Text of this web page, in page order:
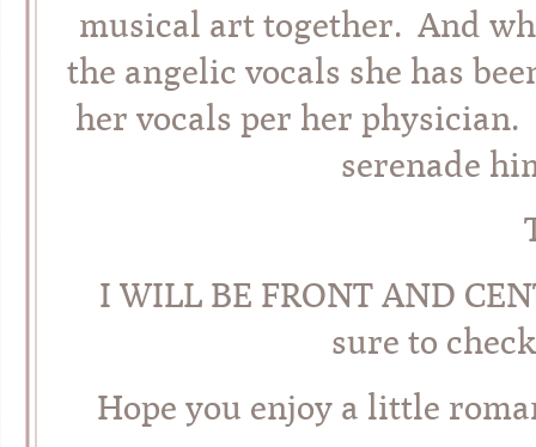
musical art together. And
the angelic vocals she has
her vocals per her
serenade
I WILL BE FRONT AND
sure to
Hope you enjoy a little